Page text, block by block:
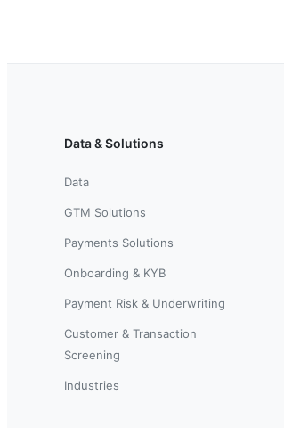
Data & Solutions
Data
GTM Solutions
Payments Solutions
Onboarding & KYB
Payment Risk & Underwriting
Customer & Transaction
Screening
Industries